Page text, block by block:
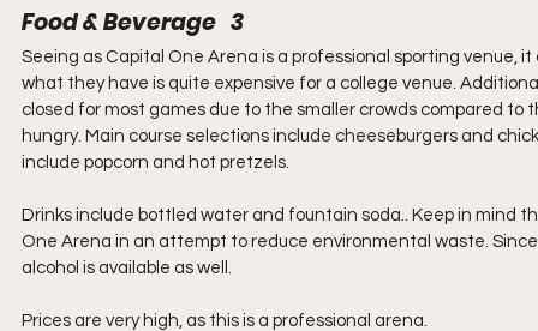
Food & Beverage   3
Seeing as Capital One Arena is a professional sporting venue,
what they have is quite expensive for a college venue.
closed for most games due to the smaller crowds compared
hungry. Main course selections include cheeseburgers and
include popcorn and hot pretzels.
Drinks include bottled water and fountain soda.. Keep in mind
One Arena in an attempt to reduce environmental waste.
alcohol is available as well.
Prices are very high, as this is a professional arena.